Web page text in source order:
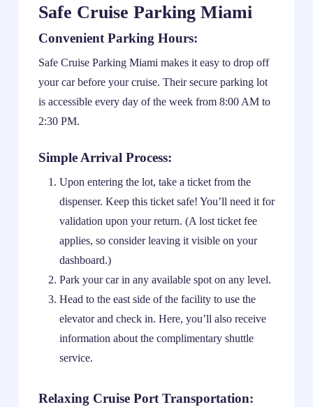
Safe Cruise Parking Miami
Convenient Parking Hours:
Safe Cruise Parking Miami makes it easy to drop off
your car before your cruise. Their secure parking lot
is accessible every day of the week from 8:00 AM to
2:30 PM.
Simple Arrival Process:
Upon entering the lot, take a ticket from the
dispenser. Keep this ticket safe! You’ll need it for
validation upon your return. (A lost ticket fee
applies, so consider leaving it visible on your
dashboard.)
Park your car in any available spot on any level.
Head to the east side of the facility to use the
elevator and check in. Here, you’ll also receive
information about the complimentary shuttle
service.
Relaxing Cruise Port Transportation: